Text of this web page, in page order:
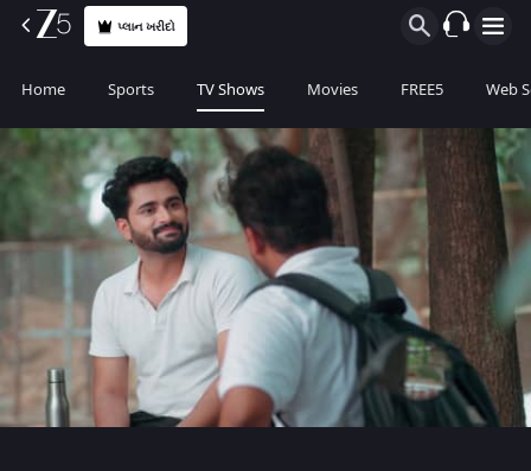
પ્લાન ખરીદો
Home Sports TV Shows Movies FREE5 Web